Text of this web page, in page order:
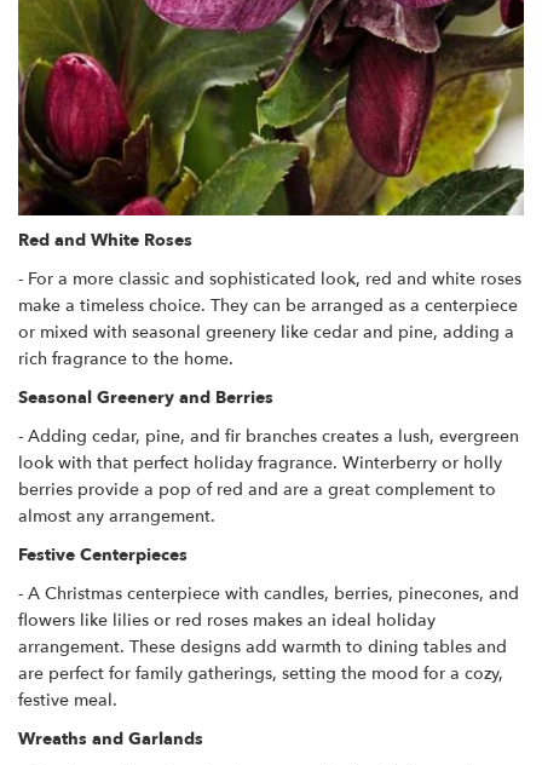
Red and White Roses
- For a more classic and sophisticated look, red and white roses
make a timeless choice. They can be arranged as a centerpiece
or mixed with seasonal greenery like cedar and pine, adding a
rich fragrance to the home.
Seasonal Greenery and Berries
- Adding cedar, pine, and fir branches creates a lush, evergreen
look with that perfect holiday fragrance. Winterberry or holly
berries provide a pop of red and are a great complement to
almost any arrangement.
Festive Centerpieces
- A Christmas centerpiece with candles, berries, pinecones, and
flowers like lilies or red roses makes an ideal holiday
arrangement. These designs add warmth to dining tables and
are perfect for family gatherings, setting the mood for a cozy,
festive meal.
Wreaths and Garlands